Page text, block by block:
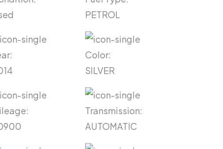
PETROL
Color:
SILVER
Transmission:
AUTOMATIC